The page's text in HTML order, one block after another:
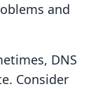
and
DNS
Consider